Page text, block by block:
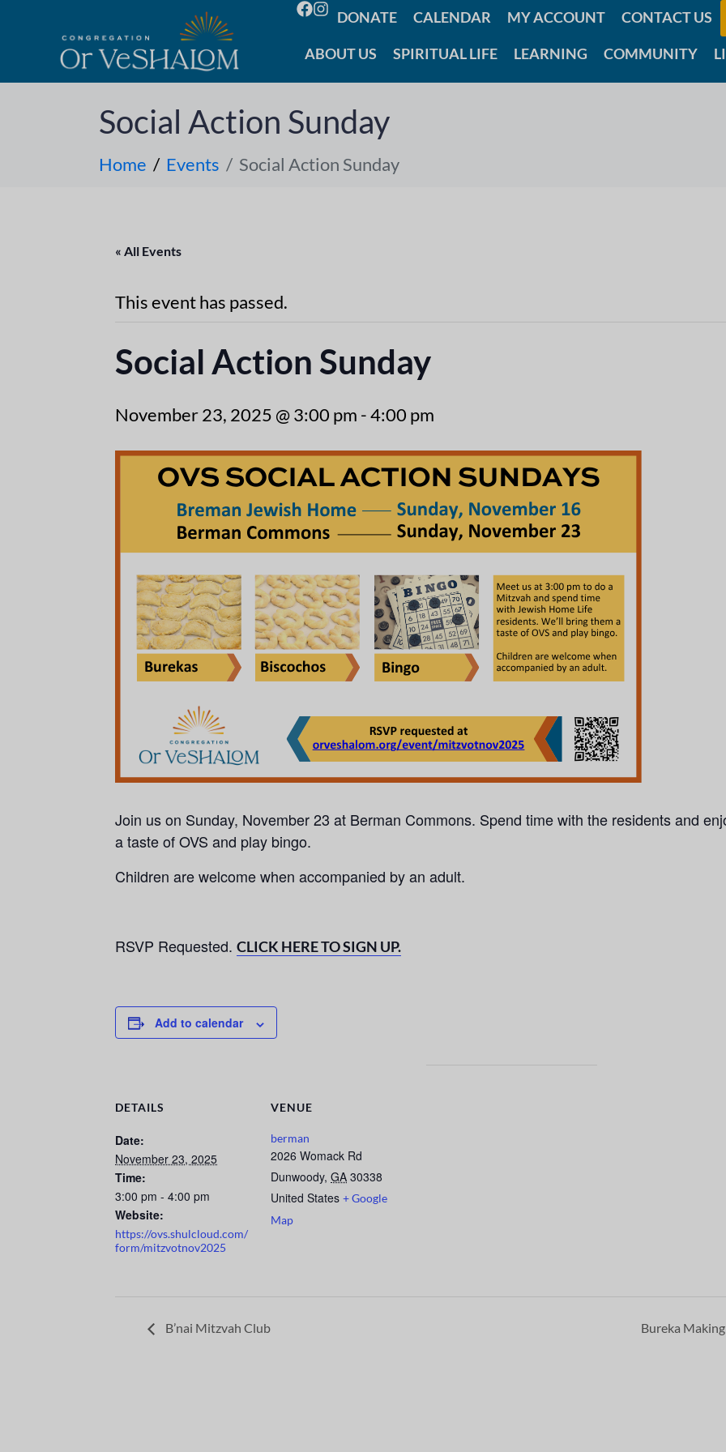
DONATE CALENDAR MY ACCOUNT CONTACT US
ABOUT US SPIRITUAL LIFE LEARNING COMMUNITY
Social Action Sunday
Home Events Social Action Sunday
« All Events
This event has passed.
Social Action Sunday
November 23, 2025 @ 3:00 pm -4:00 pm
Join us on Sunday, November 23 at Berman Commons. Spend time with the residents and
a taste of OVS and play bingo.
Children are welcome when accompanied by an adult.
RSVP Requested. CLICK HERE TO SIGN UP.
Add to calendar
DETAILS
Date:
November 23, 2025
Time:
3:00 pm - 4:00 pm
Website:
https://ovs.shulcloud.com/
form/mitzvotnov2025
VENUE
berman
2026 Womack Rd
Dunwoody, GA 30338
United States + Google
Map
B’nai Mitzvah Club Bureka